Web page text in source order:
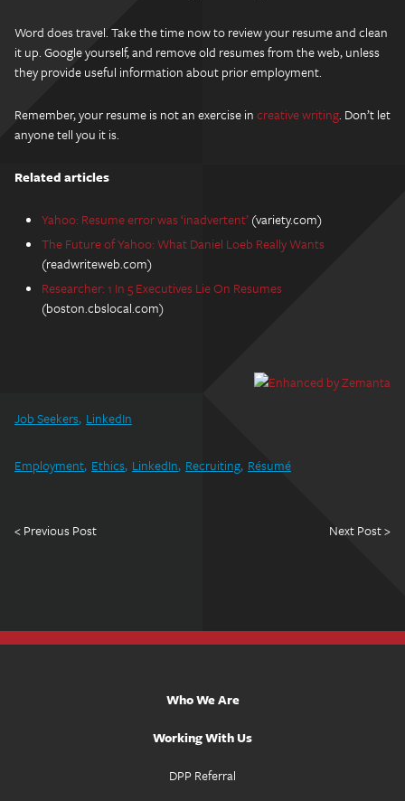
Word does travel. Take the time now to review your resume and clean
it up. Google yourself, and remove old resumes from the web, unless
they provide useful information about prior employment.
Remember, your resume is not an exercise increative writing. Don’t let
anyone tell you it is.
Related articles
Yahoo: Resume error was ‘inadvertent’(variety.com)
The Future of Yahoo: What Daniel Loeb Really Wants
(readwriteweb.com)
Researcher: 1 In 5 Executives Lie On Resumes
(boston.cbslocal.com)
Job Seekers LinkedIn
Employment Ethics LinkedIn Recruiting Résumé
< Previous Post Next Post >
Who We Are
Working With Us
DPP Referral